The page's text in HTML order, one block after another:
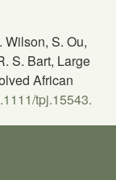
Wilson, S. Ou,
S. Bart, Large
African
tpj.15543.